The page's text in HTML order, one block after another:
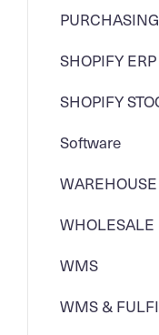
SHOPIFY ERP
SHOPIFY
Software
WHOLESALE
WMS
WMS &